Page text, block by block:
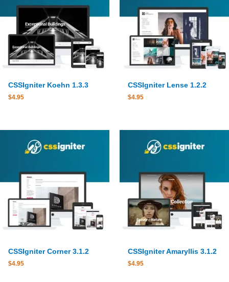
CSSIgniter Koehn 1.3.3
$4.95
CSSIgniter Lense 1.2.2
$4.95
CSSIgniter Corner 3.1.2
$4.95
CSSIgniter Amaryllis 3.1.2
$4.95